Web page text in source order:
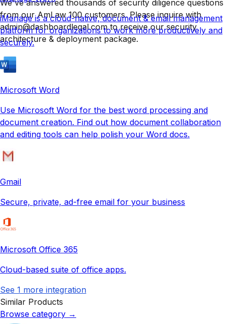
We've answered thousands of security diligence questions
from our AmLaw 100 customers. Please inquire with
admin@dashboardlegal.com to receive our security
architecture & deployment package.
iManage is a cloud-native, document & email management
platform for organizations to work more productively and
securely.
Microsoft Word
Use Microsoft Word for the best word processing and
document creation. Find out how document collaboration
and editing tools can help polish your Word docs.
Gmail
Secure, private, ad-free email for your business
Microsoft Office 365
Cloud-based suite of office apps.
See 1 more integration
Similar Products
Browse category →